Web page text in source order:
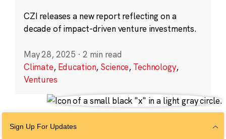
CZI releases a new report reflecting on a
decade of impact-driven venture investments.
May 28, 2025 · 2 min read
Climate, Education, Science, Technology,
Ventures
Sign Up For Updates